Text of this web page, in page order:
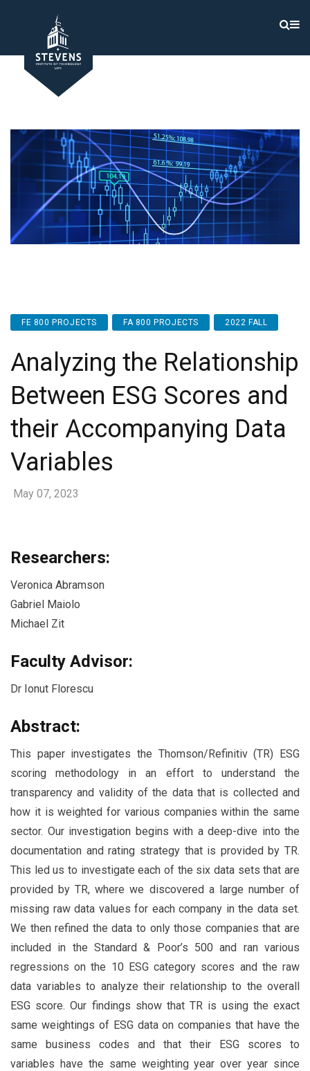
FE 800 PROJECTS FA 800 PROJECTS 2022 FALL
Analyzing the Relationship
Between ESG Scores and
their Accompanying Data
Variables
May 07, 2023
Researchers:
Veronica Abramson
Gabriel Maiolo
Michael Zit
Faculty Advisor:
Dr Ionut Florescu
Abstract:
This paper investigates the Thomson/Refinitiv (TR) ESG
scoring methodology in an effort to understand the
transparency and validity of the data that is collected and
how it is weighted for various companies within the same
sector. Our investigation begins with a deep-dive into the
documentation and rating strategy that is provided by TR.
This led us to investigate each of the six data sets that are
provided by TR, where we discovered a large number of
missing raw data values for each company in the data set.
We then refined the data to only those companies that are
included in the Standard & Poor’s 500 and ran various
regressions on the 10 ESG category scores and the raw
data variables to analyze their relationship to the overall
ESG score. Our findings show that TR is using the exact
same weightings of ESG data on companies that have the
same business codes and that their ESG scores to
variables have the same weighting year over year since